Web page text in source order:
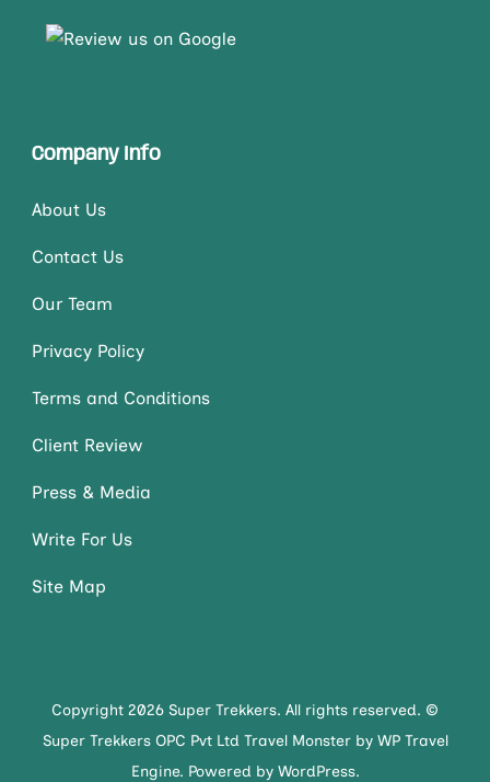
Company Info
About Us
Contact Us
Our Team
Privacy Policy
Terms and Conditions
Client Review
Press & Media
Write For Us
Site Map
Copyright 2026 Super Trekkers. All rights reserved. ©
Super Trekkers OPC Pvt LtdTravel Monster by WP Travel
Engine. Powered by WordPress.